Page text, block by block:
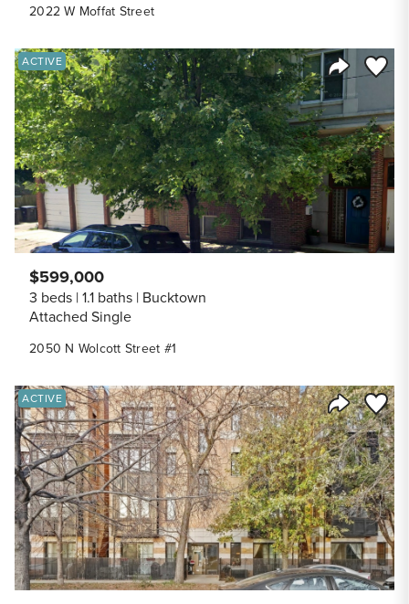
2022 W Moffat Street
Share
Save
ACTIVE
2050 N Wolcott Street #1
$599,000
3 beds 1.1 baths Bucktown
Attached Single
Share
Save
ACTIVE